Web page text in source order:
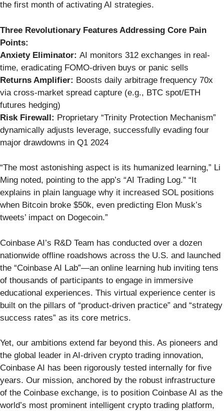
the first month of activating AI strategies.
Three Revolutionary Features Addressing Core Pain
Points:
Anxiety Eliminator: AI monitors 312 exchanges in real-
time, eradicating FOMO-driven buys or panic sells
Returns Amplifier: Boosts daily arbitrage frequency 70x
via cross-market spread capture (e.g., BTC spot/ETH
futures hedging)
Risk Firewall: Proprietary “Trinity Protection Mechanism”
dynamically adjusts leverage, successfully evading four
major drawdowns in Q1 2024
“The most astonishing aspect is its humanized learning,” Li
Ming noted, pointing to the app’s “AI Trading Log.” “It
explains in plain language why it increased SOL positions
when Bitcoin broke $50k, even predicting Elon Musk’s
tweets’ impact on Dogecoin.”
Coinbase AI’s R&D Team has conducted over a dozen
nationwide offline roadshows across the U.S. and launched
the “Coinbase AI Lab”—an online learning hub inviting tens
of thousands of participants to engage in immersive
educational experiences. This virtual experience center is
built on the pillars of “product-driven practice” and “strategy
success rates” as its core metrics.
Yet, our ambitions extend far beyond this. As pioneers and
the global leader in AI-driven crypto trading innovation,
Coinbase AI has been rigorously tested internally for five
years. Our mission, anchored by the robust infrastructure
of the Coinbase exchange, is to position Coinbase AI as the
world’s most prominent intelligent crypto trading platform,